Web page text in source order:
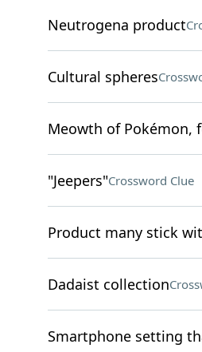
Neutrogena product
Cultural spheres
Meowth of Pokémon,
"Jeepers"Crossword Clue
Product many stick
Dadaist collection
Smartphone setting